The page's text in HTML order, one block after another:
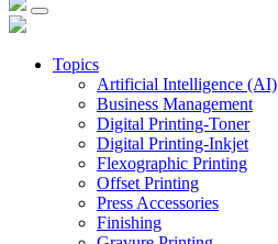
Topics
Artificial Intelligence (AI)
Business Management
Digital Printing-Toner
Digital Printing-Inkjet
Flexographic Printing
Offset Printing
Press Accessories
Finishing